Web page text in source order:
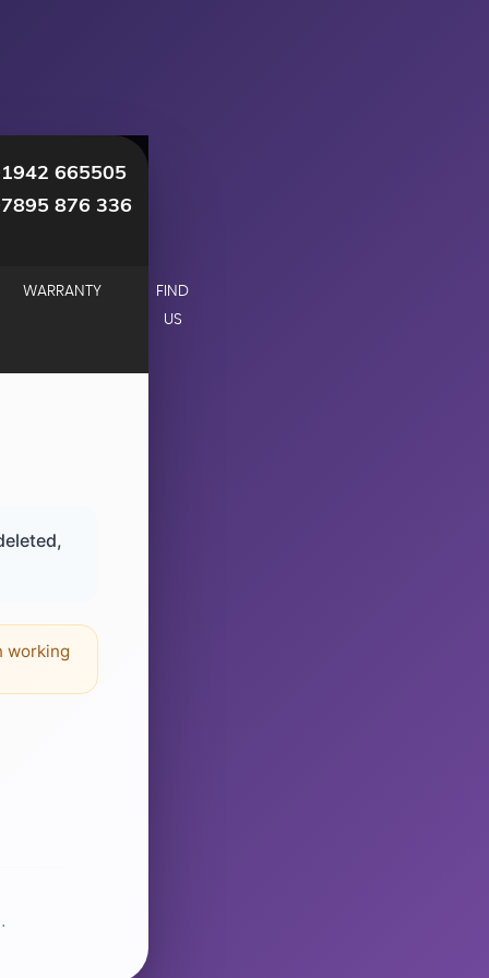
665505
876 336
WARRANTY
FIND
US
working